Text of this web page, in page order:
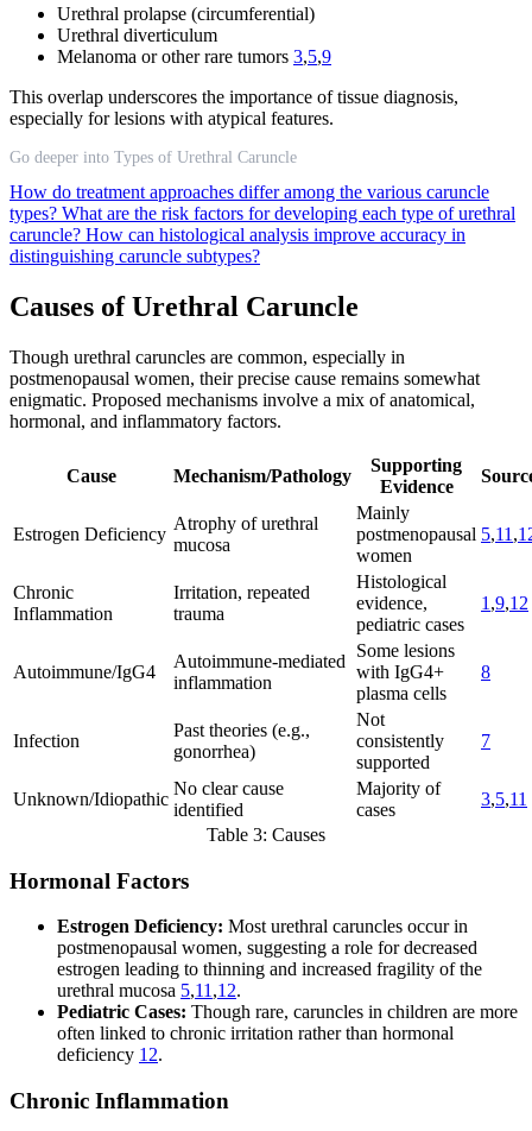
Urethral prolapse (circumferential)
Urethral diverticulum
Melanoma or other rare tumors 3,5,9
This overlap underscores the importance of tissue diagnosis,
especially for lesions with atypical features.
Go deeper into Types of Urethral Caruncle
How do treatment approaches differ among the various caruncle
types? What are the risk factors for developing each type of urethral
caruncle? How can histological analysis improve accuracy in
distinguishing caruncle subtypes?
Causes of Urethral Caruncle
Though urethral caruncles are common, especially in
postmenopausal women, their precise cause remains somewhat
enigmatic. Proposed mechanisms involve a mix of anatomical,
hormonal, and inflammatory factors.
Cause Mechanism/Pathology
Supporting
Evidence
Estrogen Deficiency
Atrophy of urethral
mucosa
Mainly
postmenopausal
women
5,11 ,
Chronic
Inflammation
Irritation, repeated
trauma
Histological
evidence,
pediatric cases
1 ,9,12
Autoimmune/IgG4
Autoimmune-mediated
inflammation
Some lesions
with IgG4+
plasma cells
8
Infection
Past theories (e.g.,
gonorrhea)
Not
consistently
supported
7
Unknown/Idiopathic
No clear cause
identified
Majority of
cases
3,5,11
Table 3: Causes
Hormonal Factors
Estrogen Deficiency: Most urethral caruncles occur in
postmenopausal women, suggesting a role for decreased
estrogen leading to thinning and increased fragility of the
urethral mucosa 5,11,12.
Pediatric Cases: Though rare, caruncles in children are more
often linked to chronic irritation rather than hormonal
deficiency 12.
Chronic Inflammation